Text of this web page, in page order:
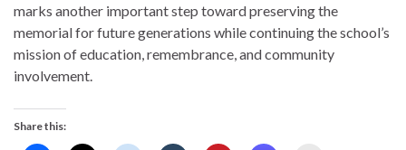
marks another important step toward preserving the
memorial for future generations while continuing the school’s
mission of education, remembrance, and community
involvement.
Share this: